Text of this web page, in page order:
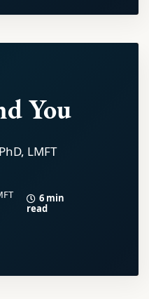
You
LMFT
6 min
read